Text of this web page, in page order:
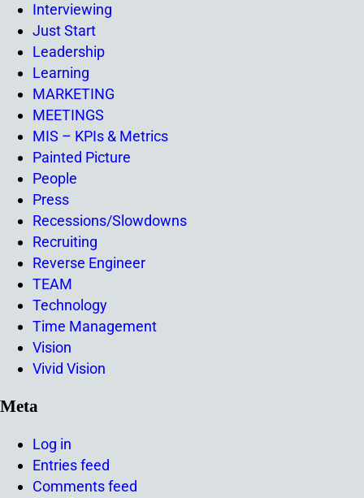
Interviewing
Just Start
Leadership
Learning
MARKETING
MEETINGS
MIS – KPIs & Metrics
Painted Picture
People
Press
Recessions/Slowdowns
Recruiting
Reverse Engineer
TEAM
Technology
Time Management
Vision
Vivid Vision
Meta
Log in
Entries feed
Comments feed